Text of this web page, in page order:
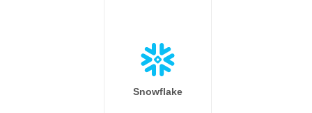
Snowflake